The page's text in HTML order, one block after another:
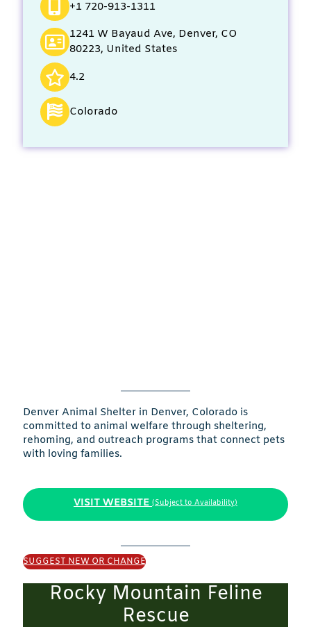
+1 720-913-1311
1241 W Bayaud Ave, Denver, CO
80223, United States
4.2
Colorado
Denver Animal Shelter in Denver, Colorado is
committed to animal welfare through sheltering,
rehoming, and outreach programs that connect pets
with loving families.
VISIT WEBSITE (Subject to Availability)
SUGGEST NEW OR CHANGE
Rocky Mountain Feline
Rescue